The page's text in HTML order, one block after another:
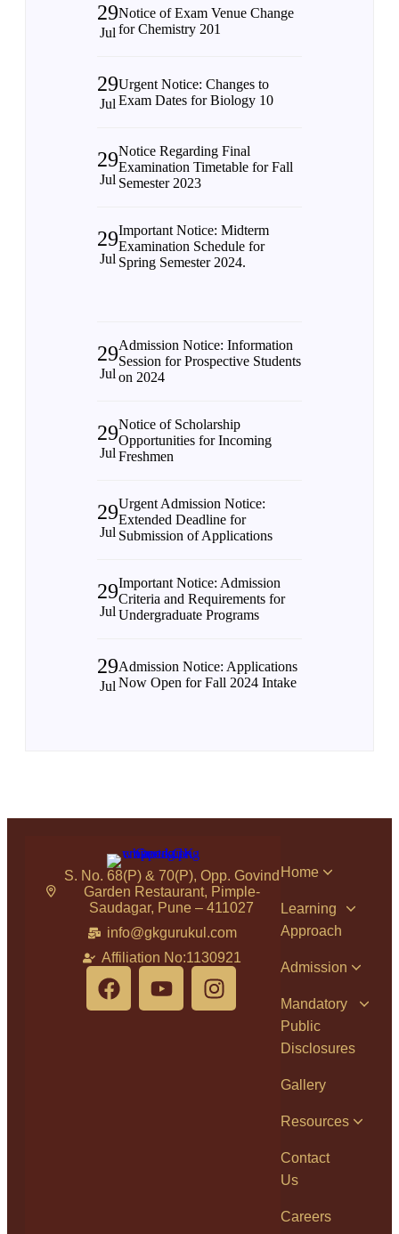
29
Jul
Notice of Exam Venue Change
for Chemistry 201
29
Jul
Urgent Notice: Changes to
Exam Dates for Biology 10
29
Jul
Notice Regarding Final
Examination Timetable for Fall
Semester 2023
29
Jul
Important Notice: Midterm
Examination Schedule for
Spring Semester 2024.
29
Jul
Admission Notice: Information
Session for Prospective Students
on 2024
29
Jul
Notice of Scholarship
Opportunities for Incoming
Freshmen
29
Jul
Urgent Admission Notice:
Extended Deadline for
Submission of Applications
29
Jul
Important Notice: Admission
Criteria and Requirements for
Undergraduate Programs
29
Jul
Admission Notice: Applications
Now Open for Fall 2024 Intake
S. No. 68(P) & 70(P), Opp. Govind
Garden Restaurant, Pimple-
Saudagar, Pune – 411027
info@gkgurukul.com
Affiliation No:1130921
Home
Learning
Approach
Admission
Mandatory
Public
Disclosures
Gallery
Resources
Contact
Us
Careers